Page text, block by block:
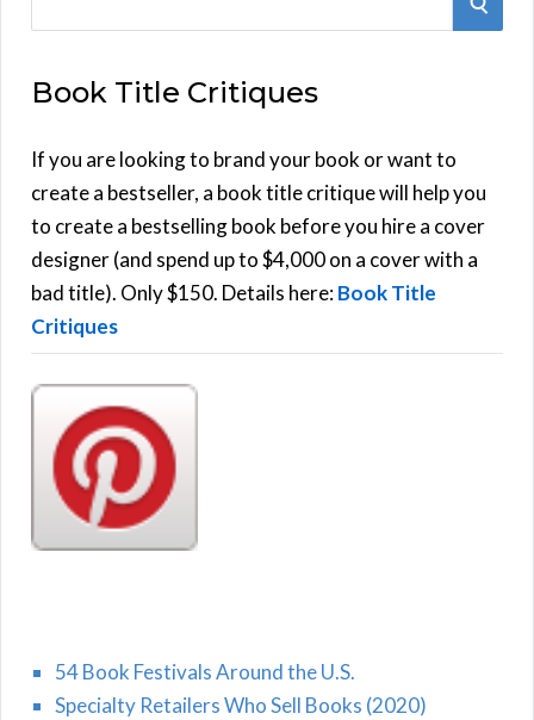
r
h
f
o
r
:
Book Title Critiques
If you are looking to brand your book or want to
create a bestseller, a book title critique will help you
to create a bestselling book before you hire a cover
designer (and spend up to $4,000 on a cover with a
bad title). Only $150. Details here:Book Title
Critiques
54 Book Festivals Around the U.S.
Specialty Retailers Who Sell Books (2020)